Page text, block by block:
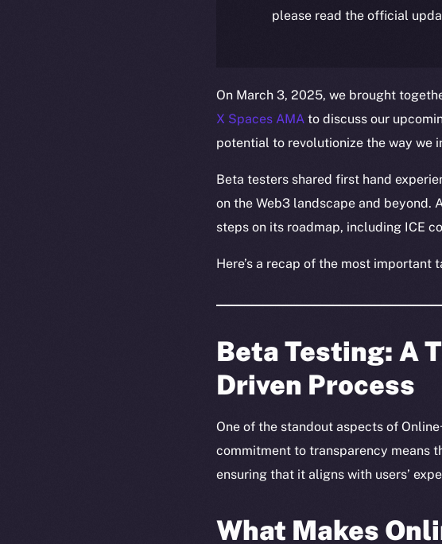
please read the official
On March 3, 2025, we brought
X Spaces AMA to discuss our
potential to revolutionize the way we
Beta testers shared first hand
on the Web3 landscape and beyond.
steps on its roadmap, including ICE
Here’s a recap of the most important
Beta Testing: A
Driven Process
One of the standout aspects of
commitment to transparency means
ensuring that it aligns with users’
What Makes